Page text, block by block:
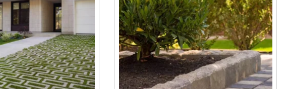
install, we can help you get the right materials together. Stop by
Long Island and NYC.